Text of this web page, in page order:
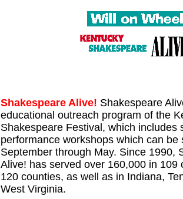
Shakespeare Alive! Shakespeare
educational outreach program of the
Shakespeare Festival, which includes
performance workshops which can be
September through May. Since 1990,
Alive! has served over 160,000 in 109
120 counties, as well as in Indiana,
West Virginia.